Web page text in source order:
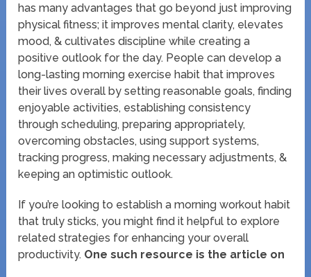
has many advantages that go beyond just improving
physical fitness; it improves mental clarity, elevates
mood, & cultivates discipline while creating a
positive outlook for the day. People can develop a
long-lasting morning exercise habit that improves
their lives overall by setting reasonable goals, finding
enjoyable activities, establishing consistency
through scheduling, preparing appropriately,
overcoming obstacles, using support systems,
tracking progress, making necessary adjustments, &
keeping an optimistic outlook.
If you’re looking to establish a morning workout habit
that truly sticks, you might find it helpful to explore
related strategies for enhancing your overall
productivity. One such resource is the article on